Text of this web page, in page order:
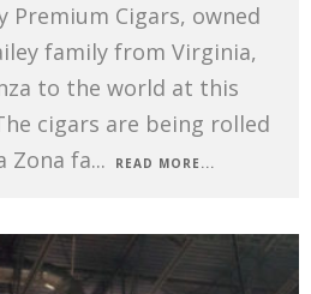
Premium Cigars, owned
family from Virginia,
to the world at this
cigars are being rolled
Zona fa... READ MORE...